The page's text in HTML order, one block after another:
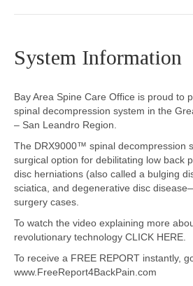
System Information
Bay Area Spine Care Office is proud to
spinal decompression system in the
– San Leandro Region.
The DRX9000™ spinal decompression
surgical option for debilitating low back
disc herniations (also called a bulging
sciatica, and degenerative disc
surgery cases.
To watch the video explaining more
revolutionary technology CLICK HERE.
To receive a FREE REPORT instantly,
www.FreeReport4BackPain.com